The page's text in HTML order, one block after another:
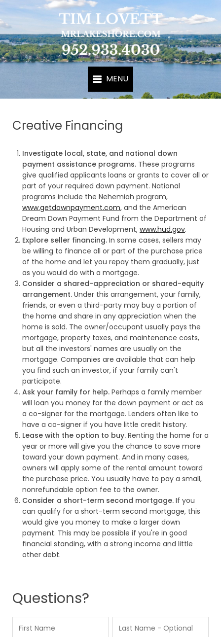
Creative Financing
Investigate local, state, and national down
payment assistance programs. These programs
give qualified applicants loans or grants to cover all or
part of your required down payment. National
programs include the Nehemiah program,
www.getdownpayment.com, and the American
Dream Down Payment Fund from the Department of
Housing and Urban Development, www.hud.gov.
Explore seller financing. In some cases, sellers may
be willing to finance all or part of the purchase price
of the home and let you repay them gradually, just
as you would do with a mortgage.
Consider a shared-appreciation or shared-equity
arrangement. Under this arrangement, your family,
friends, or even a third-party may buy a portion of
the home and share in any appreciation when the
home is sold. The owner/occupant usually pays the
mortgage, property taxes, and maintenance costs,
but all the investors' names are usually on the
mortgage. Companies are available that can help
you find such an investor, if your family can't
participate.
Ask your family for help. Perhaps a family member
will loan you money for the down payment or act as
a co-signer for the mortgage. Lenders often like to
have a co-signer if you have little credit history.
Lease with the option to buy. Renting the home for a
year or more will give you the chance to save more
toward your down payment. And in many cases,
owners will apply some of the rental amount toward
the purchase price. You usually have to pay a small,
nonrefundable option fee to the owner.
Consider a short-term second mortgage. If you
can qualify for a short-term second mortgage, this
would give you money to make a larger down
payment. This may be possible if you're in good
financial standing, with a strong income and little
other debt.